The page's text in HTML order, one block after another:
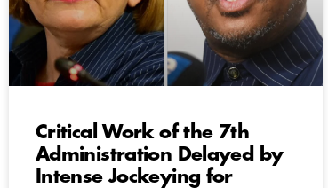
Critical Work of the 7th
Administration Delayed by
Intense Jockeying for